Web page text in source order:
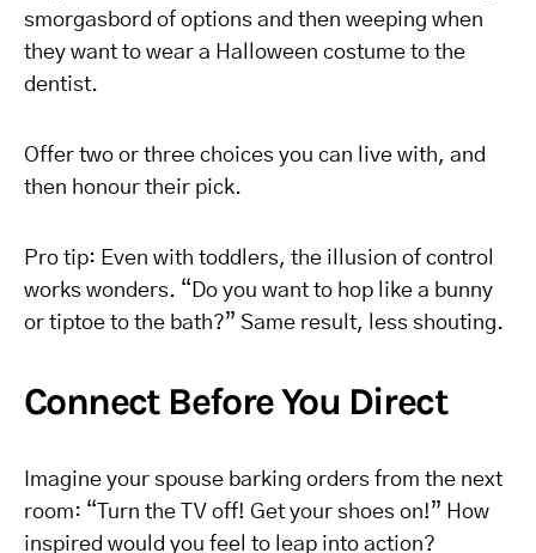
smorgasbord of options and then weeping when
they want to wear a Halloween costume to the
dentist.
Offer two or three choices you can live with, and
then honour their pick.
Pro tip: Even with toddlers, the illusion of control
works wonders. “Do you want to hop like a bunny
or tiptoe to the bath?” Same result, less shouting.
Connect Before You Direct
Imagine your spouse barking orders from the next
room: “Turn the TV off! Get your shoes on!” How
inspired would you feel to leap into action?